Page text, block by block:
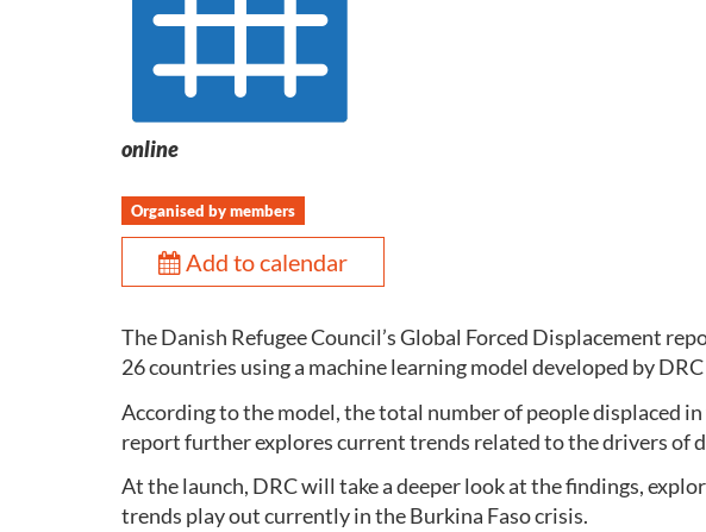
online
Organised by members
Add to calendar
The Danish Refugee Council’s Global Forced Displacement
26 countries using a machine learning model developed by
According to the model, the total number of people displaced
report further explores current trends related to the drivers of
At the launch, DRC will take a deeper look at the findings,
trends play out currently in the Burkina Faso crisis.